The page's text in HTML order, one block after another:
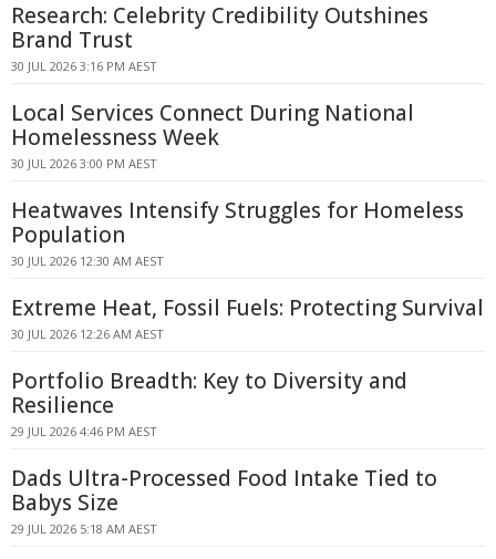
Research: Celebrity Credibility Outshines
Brand Trust
30 JUL 2026 3:16 PM AEST
Local Services Connect During National
Homelessness Week
30 JUL 2026 3:00 PM AEST
Heatwaves Intensify Struggles for Homeless
Population
30 JUL 2026 12:30 AM AEST
Extreme Heat, Fossil Fuels: Protecting Survival
30 JUL 2026 12:26 AM AEST
Portfolio Breadth: Key to Diversity and
Resilience
29 JUL 2026 4:46 PM AEST
Dads Ultra-Processed Food Intake Tied to
Babys Size
29 JUL 2026 5:18 AM AEST